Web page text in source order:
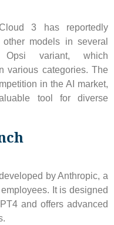
3 has reportedly
models in several
Opsi variant, which
various categories. The
in the AI ​​market,
tool for diverse
by Anthropic, a
It is designed
and offers advanced